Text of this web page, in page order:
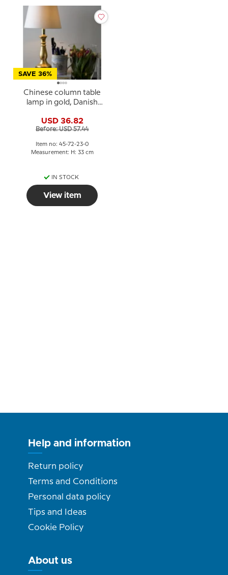
SAVE 36%
Chinese column table
lamp in gold, Danish
USD 36.82
Before: USD 57.44
Item no: 45-72-23-0
Measurement: H: 33 cm
IN STOCK
View item
Help and information
Return policy
Terms and Conditions
Personal data policy
Tips and Ideas
Cookie Policy
About us